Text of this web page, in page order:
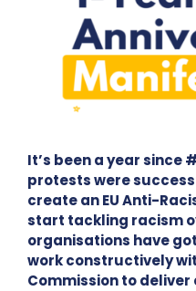
It’s been a year since
protests were
create an EU Anti-
start tackling racism
organisations have
work constructively
Commission to deliver